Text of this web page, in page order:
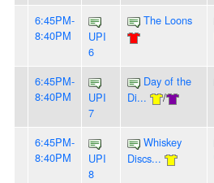
6:45PM-
8:40PM
UPI
6
The Loons
6:45PM-
8:40PM
UPI
7
Day of the
Di...
/
6:45PM-
8:40PM
UPI
8
Whiskey
Discs...